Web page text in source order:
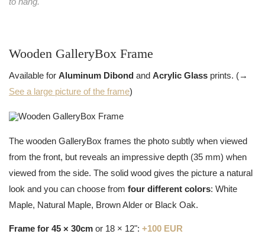
Wooden GalleryBox Frame
Available for Aluminum Dibond and Acrylic Glass prints. (→
See a large picture of the frame)
The wooden GalleryBox frames the photo subtly when viewed
from the front, but reveals an impressive depth (35 mm) when
viewed from the side. The solid wood gives the picture a natural
look and you can choose from four different colors: White
Maple, Natural Maple, Brown Alder or Black Oak.
Frame for 45 × 30cm or 18 × 12": +100 EUR